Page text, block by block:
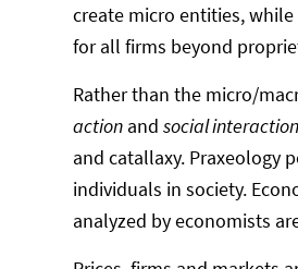
create micro entities,
for all firms beyond
Rather than the micro/
action and social interaction
and catallaxy. Praxeology
individuals in society.
analyzed by economists